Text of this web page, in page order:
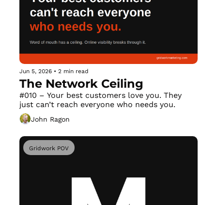
Jun 5, 2026 • 2 min read
The Network Ceiling
#010 – Your best customers love you. They
just can’t reach everyone who needs you.
John Ragon
Gridwork POV